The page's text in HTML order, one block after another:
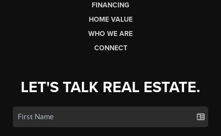
FINANCING
HOME VALUE
WHO WE ARE
CONNECT
LET'S TALK REAL ESTATE.